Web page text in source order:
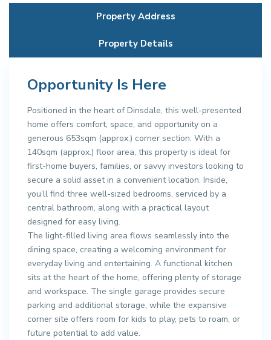
Property Address
Property Details
Opportunity Is Here
Positioned in the heart of Dinsdale, this well-presented
home offers comfort, space, and opportunity on a
generous 653sqm (approx.) corner section. With a
140sqm (approx.) floor area, this property is ideal for
first-home buyers, families, or savvy investors looking to
secure a solid asset in a convenient location. Inside,
you’ll find three well-sized bedrooms, serviced by a
central bathroom, along with a practical layout
designed for easy living.
The light-filled living area flows seamlessly into the
dining space, creating a welcoming environment for
everyday living and entertaining. A functional kitchen
sits at the heart of the home, offering plenty of storage
and workspace. The single garage provides secure
parking and additional storage, while the expansive
corner site offers room for kids to play, pets to roam, or
future potential to add value.